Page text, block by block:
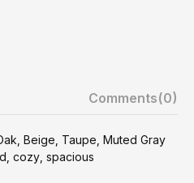
Comments(0)
Beige, Taupe, Muted Gray
cozy, spacious